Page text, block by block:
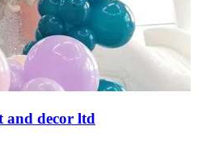
and decor ltd